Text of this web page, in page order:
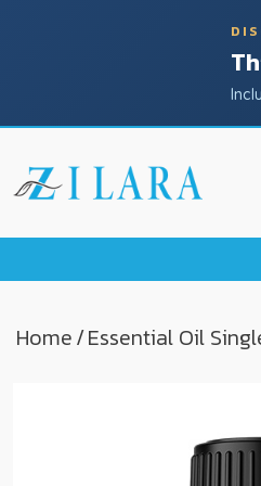
Home/Essential Oil